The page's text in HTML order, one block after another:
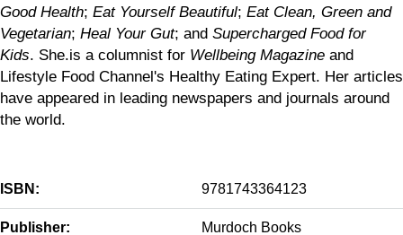
Good Health; Eat Yourself Beautiful; Eat Clean, Green and
Vegetarian; Heal Your Gut; and Supercharged Food for
Kids. She.is a columnist for Wellbeing Magazine and
Lifestyle Food Channel's Healthy Eating Expert. Her articles
have appeared in leading newspapers and journals around
the world.
ISBN: 9781743364123
Publisher: Murdoch Books